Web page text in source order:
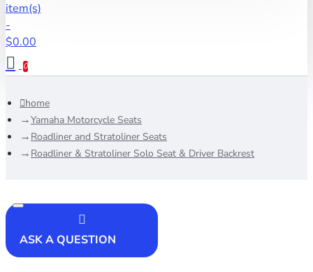
item(s)
-
$0.00
0
home
Yamaha Motorcycle Seats
Roadliner and Stratoliner Seats
Roadliner & Stratoliner Solo Seat & Driver Backrest
ASK A QUESTION